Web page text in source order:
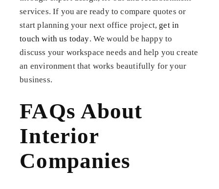
services. If you are ready to compare quotes or
start planning your next office project, get in
touch with us today. We would be happy to
discuss your workspace needs and help you create
an environment that works beautifully for your
business.
FAQs About
Interior
Companies